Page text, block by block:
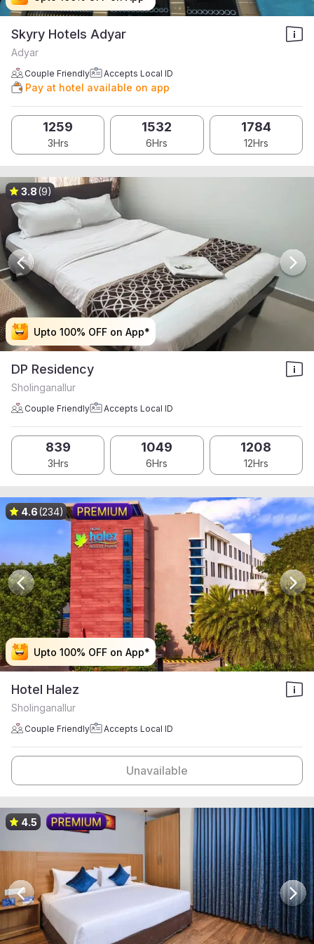
Skyry Hotels Adyar
Adyar
Couple Friendly Accepts Local ID
Pay at hotel available on app
1259
3Hrs
1532
6Hrs
1784
12Hrs
Upto 100% OFF on App*
Upto 100% OFF on App*
Upto 100% OFF on App*
Upto 100% OFF on App*
3.8(9)
DP Residency
Sholinganallur
Couple Friendly Accepts Local ID
839
3Hrs
1049
6Hrs
1208
12Hrs
Upto 100% OFF on App*
Upto 100% OFF on App*
Upto 100% OFF on App*
Upto 100% OFF on App*
4.6(234)
Hotel Halez
Sholinganallur
Couple Friendly Accepts Local ID
Unavailable
4.5